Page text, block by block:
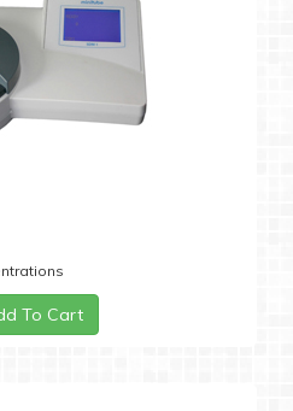
To Cart